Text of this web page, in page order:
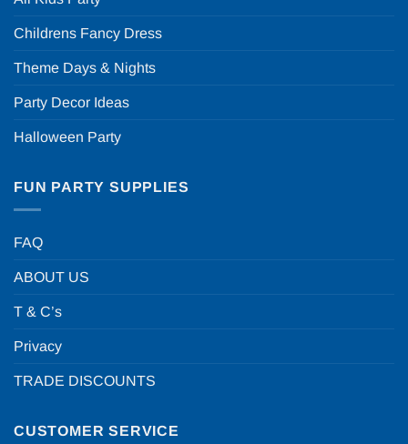
Childrens Fancy Dress
Theme Days & Nights
Party Decor Ideas
Halloween Party
FUN PARTY SUPPLIES
FAQ
ABOUT US
T & C’s
Privacy
TRADE DISCOUNTS
CUSTOMER SERVICE